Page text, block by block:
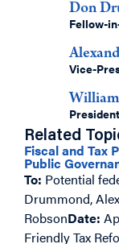
Don
Fellow-
Vice-
Related
Fiscal and Tax
Public
To: Potential
Drummond,
RobsonDate:
Friendly Tax